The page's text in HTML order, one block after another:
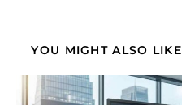
YOU MIGHT ALSO LIKE